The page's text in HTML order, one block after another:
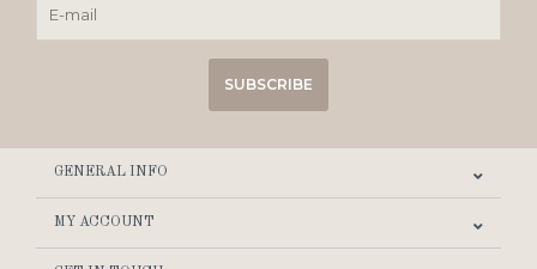
SUBSCRIBE
GENERAL INFO
MY ACCOUNT